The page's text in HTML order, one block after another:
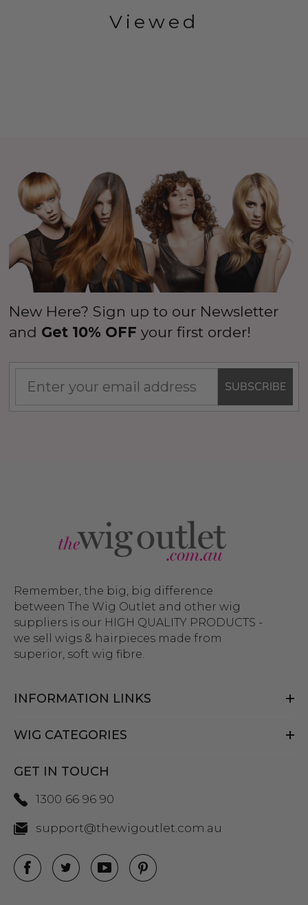
Viewed
New Here? Sign up to our Newsletter
and Get 10% OFF your first order!
SUBSCRIBE
Remember, the big, big difference
between The Wig Outlet and other wig
suppliers is our HIGH QUALITY PRODUCTS -
we sell wigs & hairpieces made from
superior, soft wig fibre.
INFORMATION LINKS
WIG CATEGORIES
GET IN TOUCH
1300 66 96 90
support@thewigoutlet.com.au